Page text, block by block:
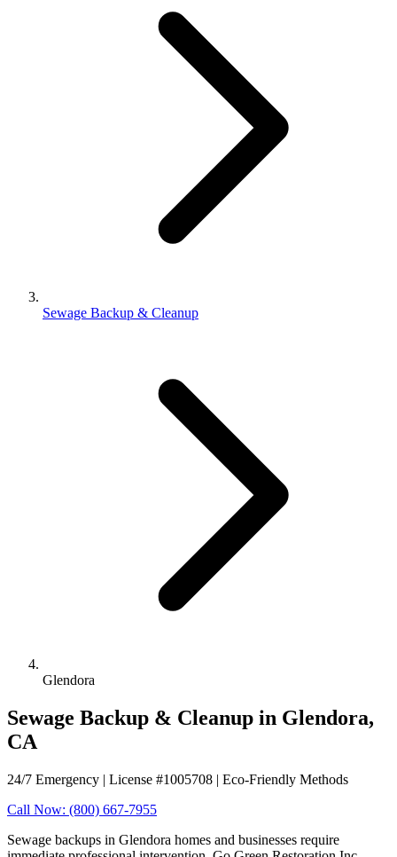
Sewage Backup & Cleanup
Glendora
Sewage Backup & Cleanup in Glendora,
CA
24/7 Emergency | License #1005708 | Eco-Friendly Methods
Call Now: (800) 667-7955
Sewage backups in Glendora homes and businesses require